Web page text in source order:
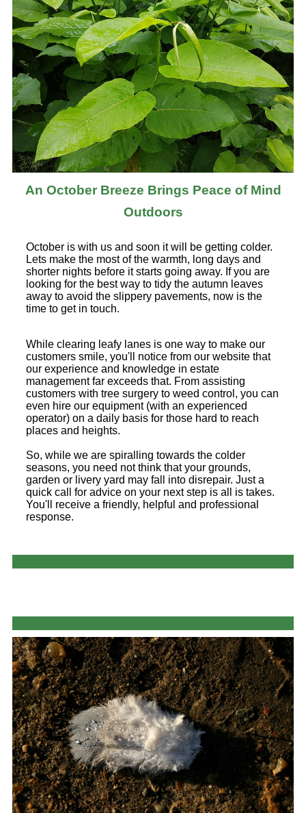
An October Breeze Brings Peace of Mind
Outdoors
October is with us and soon it will be getting colder.
Lets make the most of the warmth, long days and
shorter nights before it starts going away. If you are
looking for the best way to tidy the autumn leaves
away to avoid the slippery pavements, now is the
time to get in touch.
While clearing leafy lanes is one way to make our
customers smile, you'll notice from our website that
our experience and knowledge in estate
management far exceeds that. From assisting
customers with tree surgery to weed control, you can
even hire our equipment (with an experienced
operator) on a daily basis for those hard to reach
places and heights.
So, while we are spiralling towards the colder
seasons, you need not think that your grounds,
garden or livery yard may fall into disrepair. Just a
quick call for advice on your next step is all is takes.
You'll receive a friendly, helpful and professional
response.